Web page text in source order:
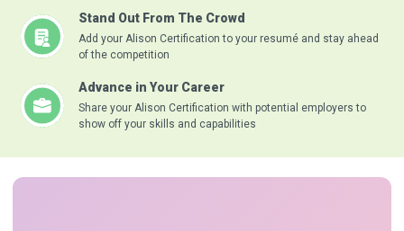
Stand Out From The Crowd
Add your Alison Certification to your resumé and stay ahead
of the competition
Advance in Your Career
Share your Alison Certification with potential employers to
show off your skills and capabilities